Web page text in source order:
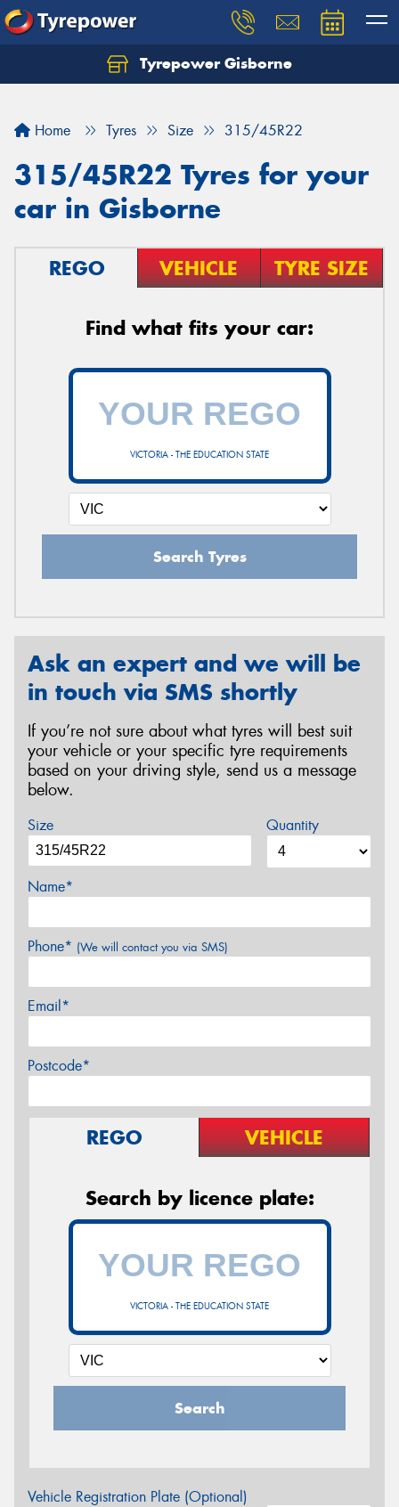
Tyrepower Gisborne
Home Tyres Size 315/45R22
315/45R22 Tyres for your
car in Gisborne
REGO VEHICLE TYRE SIZE
Find what fits your car:
VICTORIA - THE EDUCATION STATE
Search Tyres
Ask an expert and we will be
in touch via SMS shortly
If you’re not sure about what tyres will best suit
your vehicle or your specific tyre requirements
based on your driving style, send us a message
below.
Size Quantity
Name*
Phone* (We will contact you via SMS)
Email*
Postcode*
REGO VEHICLE
Search by licence plate:
VICTORIA - THE EDUCATION STATE
Search
Vehicle Registration Plate (Optional)
Let us know what you need, and our team will
Your details